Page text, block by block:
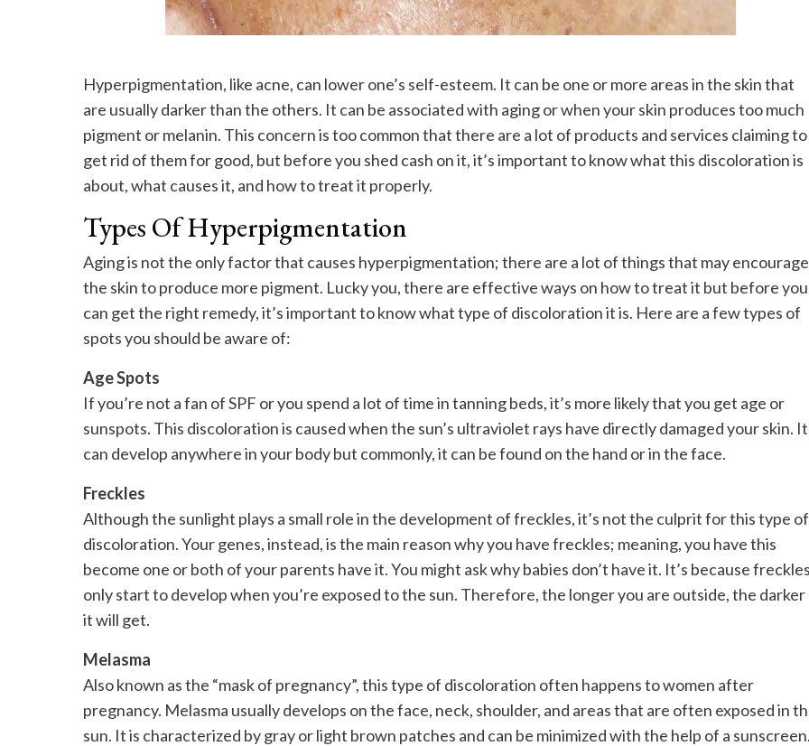
Hyperpigmentation, like acne, can lower one’s self-esteem. It can be one or more areas in the skin that
are usually darker than the others. It can be associated with aging or when your skin produces too much
pigment or melanin. This concern is too common that there are a lot of products and services claiming to
get rid of them for good, but before you shed cash on it, it’s important to know what this discoloration is
about, what causes it, and how to treat it properly.
Types Of Hyperpigmentation
Aging is not the only factor that causes hyperpigmentation; there are a lot of things that may encourage
the skin to produce more pigment. Lucky you, there are effective ways on how to treat it but before you
can get the right remedy, it’s important to know what type of discoloration it is. Here are a few types of
spots you should be aware of:
Age Spots
If you’re not a fan of SPF or you spend a lot of time in tanning beds, it’s more likely that you get age or
sunspots. This discoloration is caused when the sun’s ultraviolet rays have directly damaged your skin. It
can develop anywhere in your body but commonly, it can be found on the hand or in the face.
Freckles
Although the sunlight plays a small role in the development of freckles, it’s not the culprit for this type of
discoloration. Your genes, instead, is the main reason why you have freckles; meaning, you have this
become one or both of your parents have it. You might ask why babies don’t have it. It’s because
only start to develop when you’re exposed to the sun. Therefore, the longer you are outside, the darker
it will get.
Melasma
Also known as the “mask of pregnancy”, this type of discoloration often happens to women after
pregnancy. Melasma usually develops on the face, neck, shoulder, and areas that are often exposed in
sun. It is characterized by gray or light brown patches and can be minimized with the help of a